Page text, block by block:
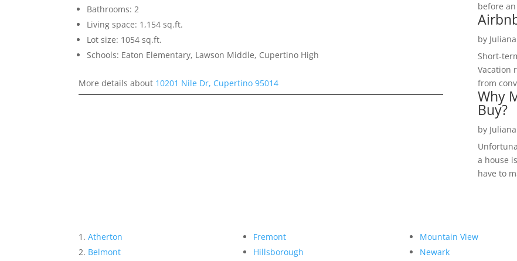
Bathrooms: 2
Living space: 1,154 sq.ft.
Lot size: 1054 sq.ft.
Schools: Eaton Elementary, Lawson Middle, Cupertino High
More details about 10201 Nile Dr, Cupertino 95014
before
by
Short-
Vacation
from
Why
Buy?
by
a house
have to
Atherton
Belmont
Fremont
Hillsborough
Mountain View
Newark